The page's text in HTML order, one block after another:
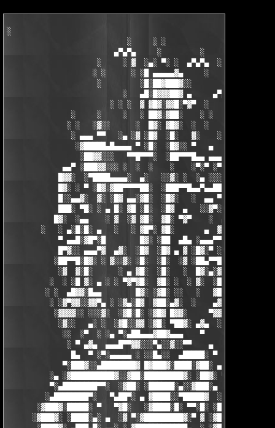
░
                            ░     ░ ░
                         ▄▀▄▀▄     ░         ░    ░
                     ░     ░ ▓  ░▄░ ▀░ ░  ▄▀▄▀▄  ░ ░
                    ░ ░      ░ ░█ ▄▄▄▄▄▓▄     ░   ░
                     ░         ░█░██▓███▓░░
                           ░   ▄█░█▓▓▓██▓ ▄     ▄▀▄▀▄░
                        ░ ░ ░  ▓ ▓█▓░▓▓█░▀▓▀  ░   ░     ░
               ░     ░     ░   ░ ██▓░▓██░    ░ ░       ░ ░  ░
              ░ ░   ░▓░░      ░  █▓░ ▓█▓░  ░  ░         ░
               ░ ▄▄▄ ▀▀   ░▄ ░▓ ░█▓  ░█░   ▓░    ░░░  ░   ░▄▄
░▓█████▄█▄▄▄▄ ▀ ░█░  ░█▓░░ ▀   ▄     ░▓░  ▀
░██▓▓░░░   ▀▀█▀▀▀░  ░██▀▀▀█▄▄ ▄▄▄ ▀ ▀▀▀▄
▄▄▀ ░███▓▓░░░ ░  ░  ░    ░    ░▀░▀ ░▀▀████▄▓ █▓░
█▓▓░  ░▀████▄▄▄▄░  ▄░   ░░▓░ ░  ░▄ ░░░░▓▓▓██░ █▄
█▓░ ░ ▀ ░█▓░▓██▀▀▀▀██░  ░███▀▀█▄▄▀▄▄██▓▓████░ ▓▓░▄
█░░▄▄▓░  ▓░ ░█▓ ▄▄░▓█░  ░█▓░   ░  ▄▄ ▀▀████▀
███░ ▀█░ ░ ▄ █░ ▓█ ░█░  ░█▓  ▄   ░░▓▀░ ░█▓ ▀  ░▓░
█▓░  ░▄▄    ░ ▓  ░▓ ▓█░  ▓█░ ▀▓▀    ░  ▄ █░ ░░ ▓▓░
░   ░ ▄░█░█░ ▄   ░   ░ ▓█▀░ ▓█░       ▄  ▓░ ▓ ▀ ░
▀ ▄▄█░▓█▀░█        █▓░ ░██  ▄█▄ ░▄▄▄▀▀░ ░ ▀██▓░
█▀▓░░ ▄▄▄▀▓  ▄▓░  ░█▓  ░█▓ ▄ ▓ ░█▓░▀ ░    ░▄▄█░
░██▀▀█░█▓░ ░ ▓░░▓░ ░█░  ░█░  ░▓ ░██▄▀▀█ ▓█▀▀▓░▄
░▓  ▓░█░      ░ ▄ ▓█░  ░█░   ░  █▓░▄░▓░░█░ ░
░  ░ ░█ ▓░ ▄ ░ ░ ▀▓▀▓█░  ▓█░ ░  ░ ▓░  ░█░ █░
░ ░  ▄█▓▓░█▄▄        █▓░ ░▓█░ ░░   ░   ▓█▓ ▓
░ ░▓▀▓▓░░▓▓▀▄ ░ ░▓▄░█▓  ▓██░▄▓░  ░    ▄▓▄░█░▄▓▄  ▓░
░▓▓▓▓░░ ░░░▓░  ░▓█░█░ ░▓█▓ █▓▓░     ▀▓▓▓▓▀▄ ▀
            ░▓░░   ▄░ ░  ░▓█░░▓▓ ░▓█░ ▀██▓░ ▄▓▄  ░░░▓▓▀▄   ░
             ░░  ░▀  ░ ░▄ ▀░▄██▄▄▄▓██▓▄▄▄    ▀     ░ ░░▓     ░
░ ▀ ▄▓▄  ▄▄▄█▀▀▓▓░░░▀▄░░▓░░▀▀    ▄  ░   ░ ▄ ░
█▄  ▀ ░▀░▄▄▄▄▄ ░ ░░█▄░░  ▄█████░ ▀  ▀ █▄░ ▀
▀░███▓░░▄████████▓ █▓███▓░████░▓██░
░▄ ░▓██████████▓░░▓██░█████████▓░ ░██▓░ ▀
▀░▄████████▀▀░  ░▓██░ ░██████░▄░░▓███░▄ ░▄██████▀░
░▄████████▀░   ▀▄██▀░ ▄ ▓████░░▀█████▓
░▓███▓░█████░ ▀   ▀▓█░   ░▓████░█░ ▀▀░█░
░▓███▓░ ░████░▄░ ▄  ░▓ ▀░▓█████████▓░▀ ▓